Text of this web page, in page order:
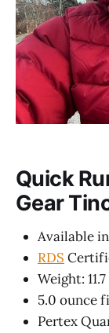
Quick
Gear
Available in
RDS
Weight:
5.0 ounce
Pertex